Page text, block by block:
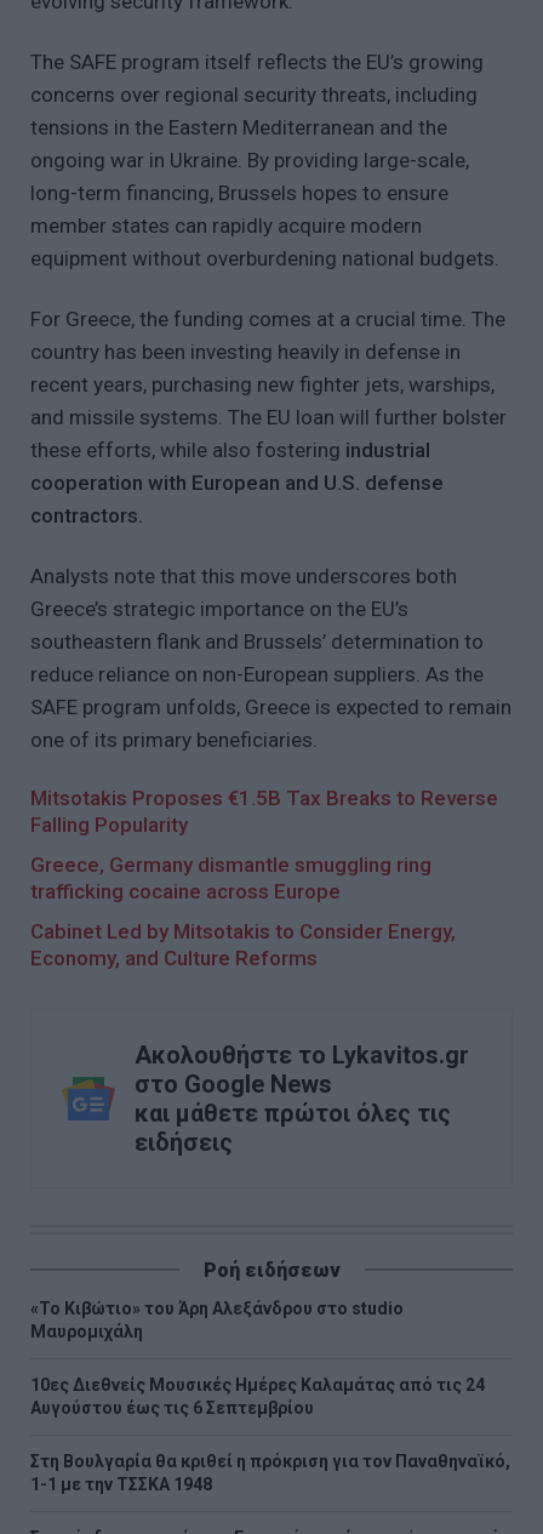
The SAFE program itself reflects the EU’s growing
concerns over regional security threats, including
tensions in the Eastern Mediterranean and the
ongoing war in Ukraine. By providing large-scale,
long-term financing, Brussels hopes to ensure
member states can rapidly acquire modern
equipment without overburdening national budgets.
For Greece, the funding comes at a crucial time. The
country has been investing heavily in defense in
recent years, purchasing new fighter jets, warships,
and missile systems. The EU loan will further bolster
these efforts, while also fostering industrial
cooperation with European and U.S. defense
contractors.
Analysts note that this move underscores both
Greece’s strategic importance on the EU’s
southeastern flank and Brussels’ determination to
reduce reliance on non-European suppliers. As the
SAFE program unfolds, Greece is expected to remain
one of its primary beneficiaries.
Mitsotakis Proposes €1.5B Tax Breaks to Reverse
Falling Popularity
Greece, Germany dismantle smuggling ring
trafficking cocaine across Europe
Cabinet Led by Mitsotakis to Consider Energy,
Economy, and Culture Reforms
Ακολουθήστε το Lykavitos.gr
στο Google News
και μάθετε πρώτοι όλες τις
ειδήσεις
Ροή ειδήσεων
«Το Κιβώτιο» του Άρη Αλεξάνδρου στο studio
Μαυρομιχάλη
10ες Διεθνείς Μουσικές Ημέρες Καλαμάτας από τις 24
Αυγούστου έως τις 6 Σεπτεμβρίου
Στη Βουλγαρία θα κριθεί η πρόκριση για τον Παναθηναϊκό,
1-1 με την ΤΣΣΚΑ 1948